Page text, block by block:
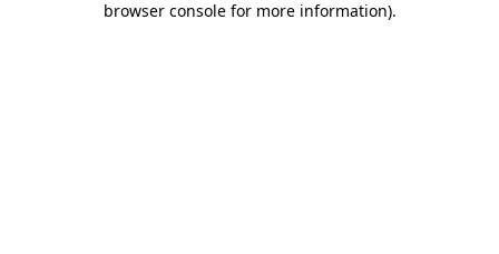
browser console for more information).